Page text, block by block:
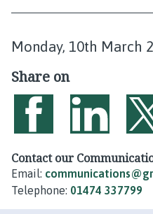
P
u
s
h
e
Monday, 10th March
Share on
Contact our
Email:
Telephone: 01474 337799